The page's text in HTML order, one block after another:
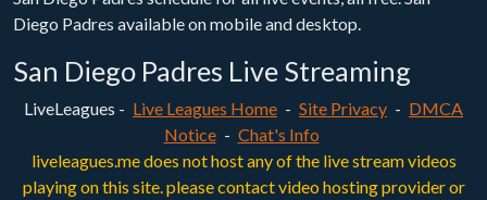
Diego Padres available on mobile and desktop.
San Diego Padres Live Streaming
LiveLeagues - Live Leagues Home - Site Privacy - DMCA
Notice - Chat's Info
liveleagues.me does not host any of the live stream videos
playing on this site. please contact video hosting provider or